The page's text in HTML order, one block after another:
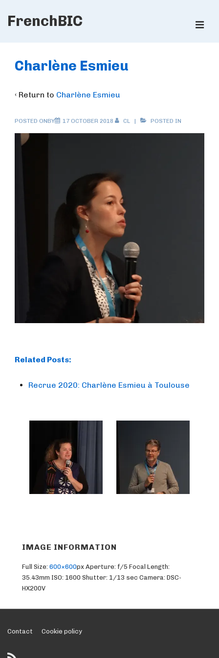
Skip
Content
FrenchBIC
Navigation
Charlène Esmieu
‹ Return to Charlène Esmieu
POSTED ONBY 17 OCTOBER 2018 CL POSTED IN
Related Posts:
Recrue 2020: Charlène Esmieu à Toulouse
IMAGE INFORMATION
Full Size: 600×600px Aperture: f/5 Focal Length:
35.43mm ISO: 1600 Shutter: 1/13 sec Camera: DSC-
HX200V
Footer
Menu
Contact Cookie policy